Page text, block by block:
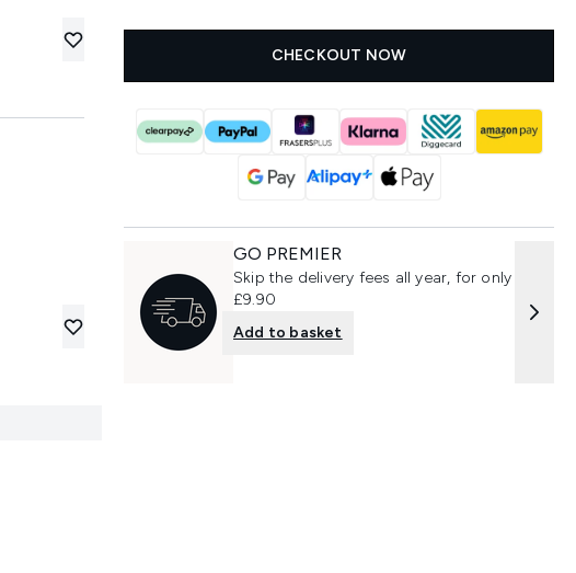
CHECKOUT NOW
GO PREMIER
Skip the delivery fees all year, for only
£9.90
Add to basket